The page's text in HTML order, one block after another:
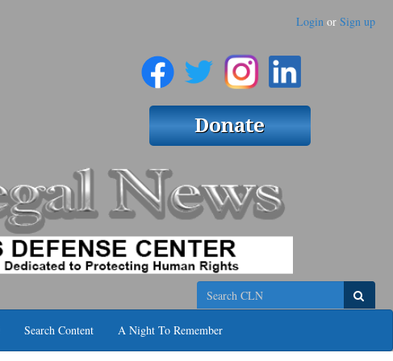
Login or Sign up
Search
Search Content A Night To Remember